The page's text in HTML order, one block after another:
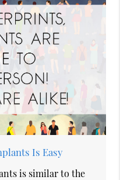
Is Easy
is similar to the